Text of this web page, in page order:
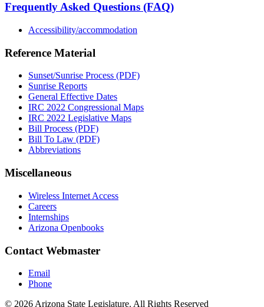
Frequently Asked Questions (FAQ)
Accessibility/accommodation
Reference Material
Sunset/Sunrise Process (PDF)
Sunrise Reports
General Effective Dates
IRC 2022 Congressional Maps
IRC 2022 Legislative Maps
Bill Process (PDF)
Bill To Law (PDF)
Abbreviations
Miscellaneous
Wireless Internet Access
Careers
Internships
Arizona Openbooks
Contact Webmaster
Email
Phone
© 2026 Arizona State Legislature. All Rights Reserved